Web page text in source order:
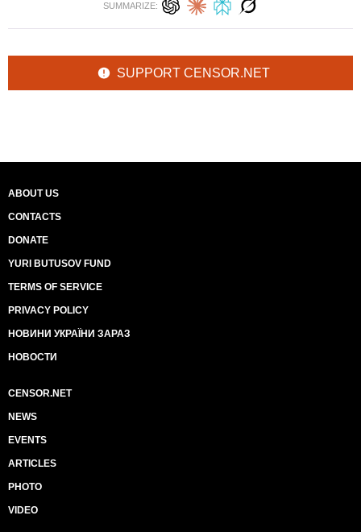
SUMMARIZE:
SUPPORT CENSOR.NET
ABOUT US
CONTACTS
DONATE
YURI BUTUSOV FUND
TERMS OF SERVICE
PRIVACY POLICY
НОВИНИ УКРАЇНИ ЗАРАЗ
НОВОСТИ
CENSOR.NET
NEWS
EVENTS
ARTICLES
PHOTO
VIDEO